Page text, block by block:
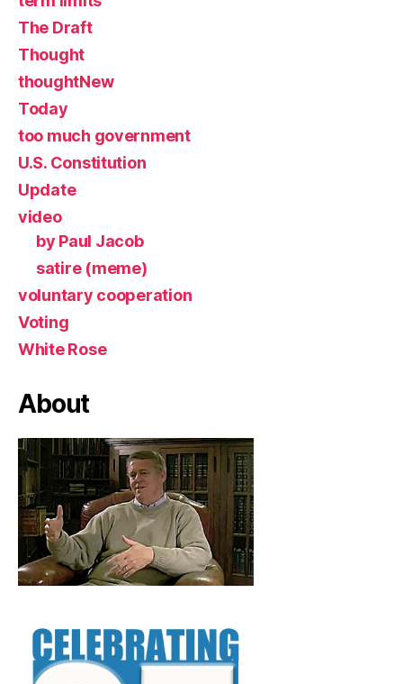
The Draft
Thought
thoughtNew
Today
too much government
U.S. Constitution
Update
video
by Paul Jacob
satire (meme)
voluntary cooperation
Voting
White Rose
About